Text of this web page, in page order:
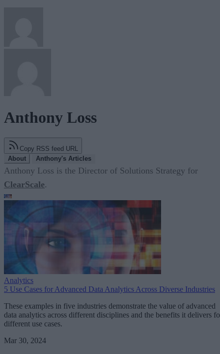
Anthony Loss
Copy RSS feed URL
About
Anthony's Articles
Anthony Loss is the Director of Solutions Strategy for
ClearScale.
Analytics
5 Use Cases for Advanced Data Analytics Across Diverse Industries
These examples in five industries demonstrate the value of advanced
data analytics across different disciplines and the benefits it delivers
different use cases.
Mar 30, 2024